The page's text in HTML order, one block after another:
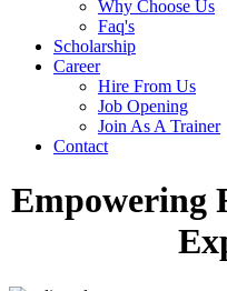
Why Choose Us
Faq's
Scholarship
Career
Hire From Us
Job Opening
Join As A Trainer
Contact
Empowering